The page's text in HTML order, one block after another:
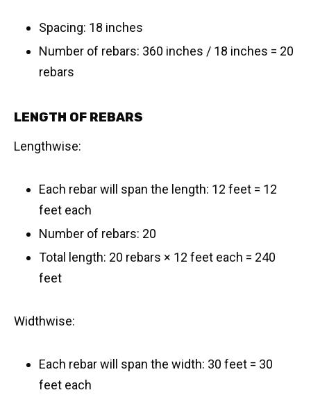
Spacing: 18 inches
Number of rebars: 360 inches / 18 inches = 20
rebars
LENGTH OF REBARS
Lengthwise:
Each rebar will span the length: 12 feet = 12
feet each
Number of rebars: 20
Total length: 20 rebars × 12 feet each = 240
feet
Widthwise:
Each rebar will span the width: 30 feet = 30
feet each